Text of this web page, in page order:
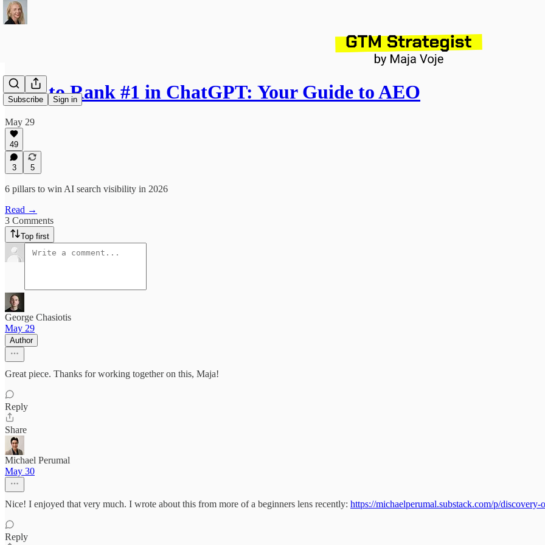
Subscribe Sign in
How to Rank #1 in ChatGPT: Your Guide to AEO
May 29
49
3 5
6 pillars to win AI search visibility in 2026
Read →
3 Comments
Top first
George Chasiotis
May 29
Author
Great piece. Thanks for working together on this, Maja!
Reply
Share
Michael Perumal
May 30
Nice! I enjoyed that very much. I wrote about this from more of a beginners lens recently: https://michaelperumal.substack.com/p/
Reply